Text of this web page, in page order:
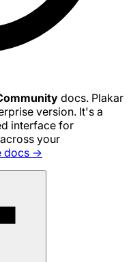
docs. Plakar
version. It's a
interface for
your
docs →